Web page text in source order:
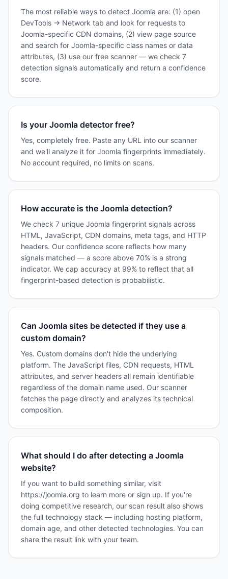
The most reliable ways to detect Joomla are: (1) open
DevTools → Network tab and look for requests to
Joomla-specific CDN domains, (2) view page source
and search for Joomla-specific class names or data
attributes, (3) use our free scanner — we check 7
detection signals automatically and return a confidence
score.
Is your Joomla detector free?
Yes, completely free. Paste any URL into our scanner
and we'll analyze it for Joomla fingerprints immediately.
No account required, no limits on scans.
How accurate is the Joomla detection?
We check 7 unique Joomla fingerprint signals across
HTML, JavaScript, CDN domains, meta tags, and HTTP
headers. Our confidence score reflects how many
signals matched — a score above 70% is a strong
indicator. We cap accuracy at 99% to reflect that all
fingerprint-based detection is probabilistic.
Can Joomla sites be detected if they use a
custom domain?
Yes. Custom domains don't hide the underlying
platform. The JavaScript files, CDN requests, HTML
attributes, and server headers all remain identifiable
regardless of the domain name used. Our scanner
fetches the page directly and analyzes its technical
composition.
What should I do after detecting a Joomla
website?
If you want to build something similar, visit
https://joomla.org to learn more or sign up. If you're
doing competitive research, our scan result also shows
the full technology stack — including hosting platform,
domain age, and other detected technologies. You can
share the result link with your team.